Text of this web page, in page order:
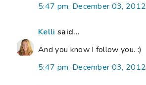
5:47 pm, December 03, 2012
Kelli said...
And you know I follow you. :)
5:47 pm, December 03, 2012